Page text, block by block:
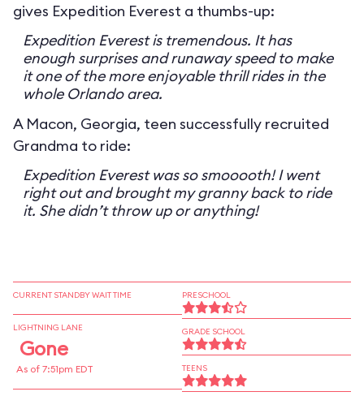
gives Expedition Everest a thumbs-up:
Expedition Everest is tremendous. It has
enough surprises and runaway speed to make
it one of the more enjoyable thrill rides in the
whole Orlando area.
A Macon, Georgia, teen successfully recruited
Grandma to ride:
Expedition Everest was so smooooth! I went
right out and brought my granny back to ride
it. She didn’t throw up or anything!
CURRENT STANDBY WAIT TIME
LIGHTNING LANE
Gone
As of 7:51pm EDT
PRESCHOOL
GRADE SCHOOL
TEENS